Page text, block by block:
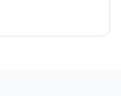
every corner!
combines